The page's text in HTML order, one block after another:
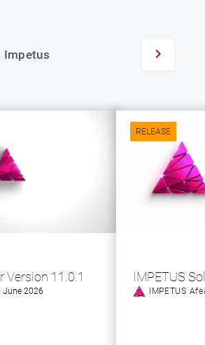
Impetus
Version 11.0.1
June 2026
RELEASE
IMPETUS
IMPETUS